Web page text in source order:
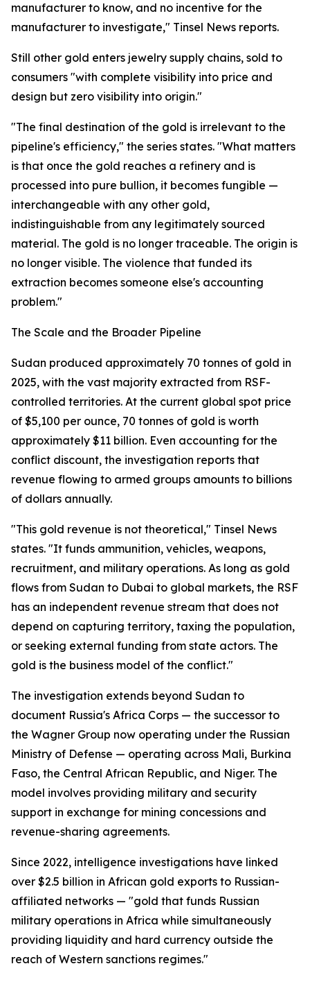
manufacturer to know, and no incentive for the
manufacturer to investigate," Tinsel News reports.
Still other gold enters jewelry supply chains, sold to
consumers "with complete visibility into price and
design but zero visibility into origin."
"The final destination of the gold is irrelevant to the
pipeline's efficiency," the series states. "What matters
is that once the gold reaches a refinery and is
processed into pure bullion, it becomes fungible —
interchangeable with any other gold,
indistinguishable from any legitimately sourced
material. The gold is no longer traceable. The origin is
no longer visible. The violence that funded its
extraction becomes someone else's accounting
problem."
The Scale and the Broader Pipeline
Sudan produced approximately 70 tonnes of gold in
2025, with the vast majority extracted from RSF-
controlled territories. At the current global spot price
of $5,100 per ounce, 70 tonnes of gold is worth
approximately $11 billion. Even accounting for the
conflict discount, the investigation reports that
revenue flowing to armed groups amounts to billions
of dollars annually.
"This gold revenue is not theoretical," Tinsel News
states. "It funds ammunition, vehicles, weapons,
recruitment, and military operations. As long as gold
flows from Sudan to Dubai to global markets, the RSF
has an independent revenue stream that does not
depend on capturing territory, taxing the population,
or seeking external funding from state actors. The
gold is the business model of the conflict."
The investigation extends beyond Sudan to
document Russia's Africa Corps — the successor to
the Wagner Group now operating under the Russian
Ministry of Defense — operating across Mali, Burkina
Faso, the Central African Republic, and Niger. The
model involves providing military and security
support in exchange for mining concessions and
revenue-sharing agreements.
Since 2022, intelligence investigations have linked
over $2.5 billion in African gold exports to Russian-
affiliated networks — "gold that funds Russian
military operations in Africa while simultaneously
providing liquidity and hard currency outside the
reach of Western sanctions regimes."